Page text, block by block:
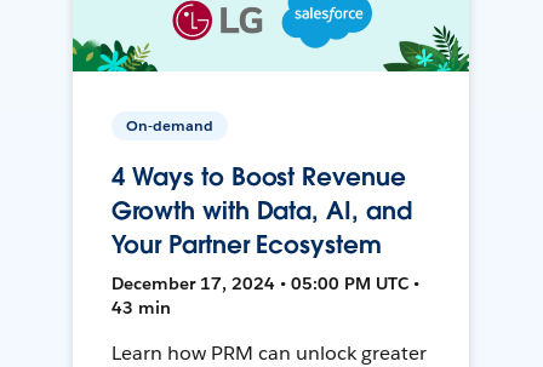
On-demand
4 Ways to Boost Revenue
Growth with Data, AI, and
Your Partner Ecosystem
December 17, 2024 • 05:00 PM UTC •
43 min
Learn how PRM can unlock greater